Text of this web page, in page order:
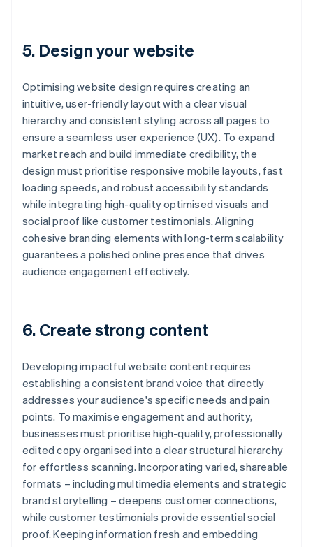
5. Design your website
Optimising website design requires creating an
intuitive, user-friendly layout with a clear visual
hierarchy and consistent styling across all pages to
ensure a seamless user experience (UX). To expand
market reach and build immediate credibility, the
design must prioritise responsive mobile layouts, fast
loading speeds, and robust accessibility standards
while integrating high-quality optimised visuals and
social proof like customer testimonials. Aligning
cohesive branding elements with long-term scalability
guarantees a polished online presence that drives
audience engagement effectively.
6. Create strong content
Developing impactful website content requires
establishing a consistent brand voice that directly
addresses your audience's specific needs and pain
points. To maximise engagement and authority,
businesses must prioritise high-quality, professionally
edited copy organised into a clear structural hierarchy
for effortless scanning. Incorporating varied, shareable
formats – including multimedia elements and strategic
brand storytelling – deepens customer connections,
while customer testimonials provide essential social
proof. Keeping information fresh and embedding